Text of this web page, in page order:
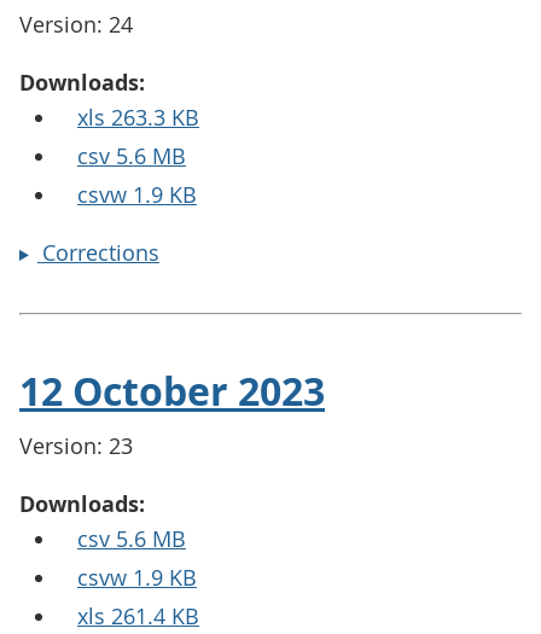
Version: 24
Downloads:
xls 263.3 KB
csv 5.6 MB
csvw 1.9 KB
Corrections
12 October 2023
Version: 23
Downloads:
csv 5.6 MB
csvw 1.9 KB
xls 261.4 KB